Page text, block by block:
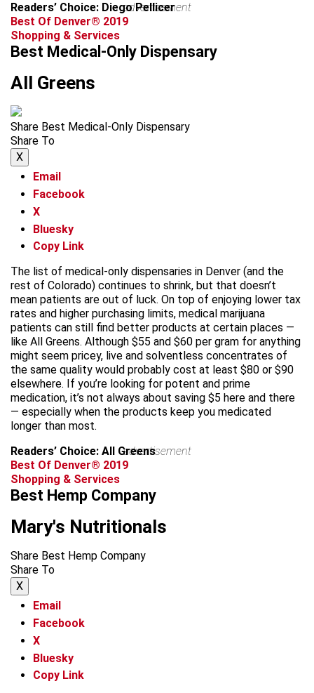
Readers’ Choice: Diego Pellicer
advertisement
Best Of Denver® 2019
Shopping & Services
Best Medical-Only Dispensary
All Greens
Share Best Medical-Only Dispensary
Share To
X
Email
Facebook
X
Bluesky
Copy Link
The list of medical-only dispensaries in Denver (and the
rest of Colorado) continues to shrink, but that doesn’t
mean patients are out of luck. On top of enjoying lower tax
rates and higher purchasing limits, medical marijuana
patients can still find better products at certain places —
like All Greens. Although $55 and $60 per gram for anything
might seem pricey, live and solventless concentrates of
the same quality would probably cost at least $80 or $90
elsewhere. If you’re looking for potent and prime
medication, it’s not always about saving $5 here and there
— especially when the products keep you medicated
longer than most.
Readers’ Choice: All Greensadvertisement
Best Of Denver® 2019
Shopping & Services
Best Hemp Company
Mary's Nutritionals
Share Best Hemp Company
Share To
X
Email
Facebook
X
Bluesky
Copy Link